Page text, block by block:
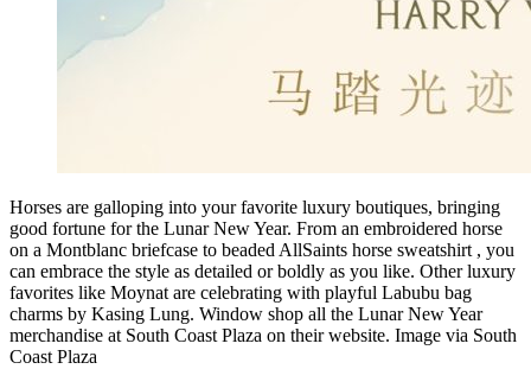
Horses are galloping into your favorite luxury boutiques, bringing
good fortune for the Lunar New Year. From an embroidered horse
on a Montblanc briefcase to beaded AllSaints horse sweatshirt , you
can embrace the style as detailed or boldly as you like. Other luxury
favorites like Moynat are celebrating with playful Labubu bag
charms by Kasing Lung. Window shop all the Lunar New Year
merchandise at South Coast Plaza on their website. Image via South
Coast Plaza